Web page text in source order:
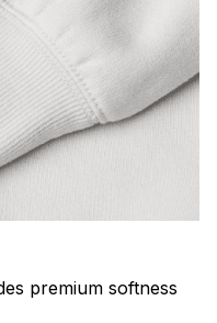
premium softness